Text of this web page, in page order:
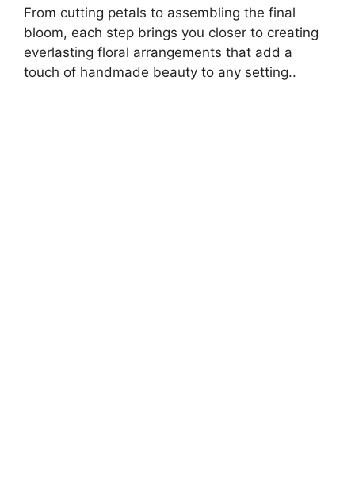
From cutting petals to assembling the final
bloom, each step brings you closer to creating
everlasting floral arrangements that add a
touch of handmade beauty to any setting..